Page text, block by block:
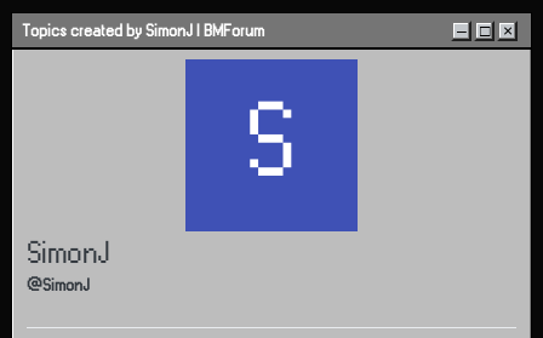
Skip to content
Topics created by SimonJ | BMForum – □ ×
S
SimonJ
@SimonJ